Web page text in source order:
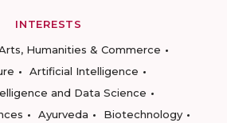
INTERESTS
Humanities & Commerce
Artificial Intelligence
and Data Science
Ayurveda
Biotechnology